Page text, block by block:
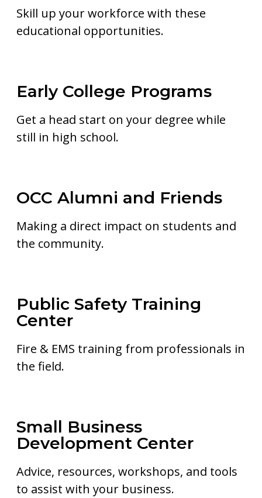
Skill up your workforce with these
educational opportunities.
Early College Programs
Get a head start on your degree while
still in high school.
OCC Alumni and Friends
Making a direct impact on students and
the community.
Public Safety Training
Center
Fire & EMS training from professionals in
the field.
Small Business
Development Center
Advice, resources, workshops, and tools
to assist with your business.